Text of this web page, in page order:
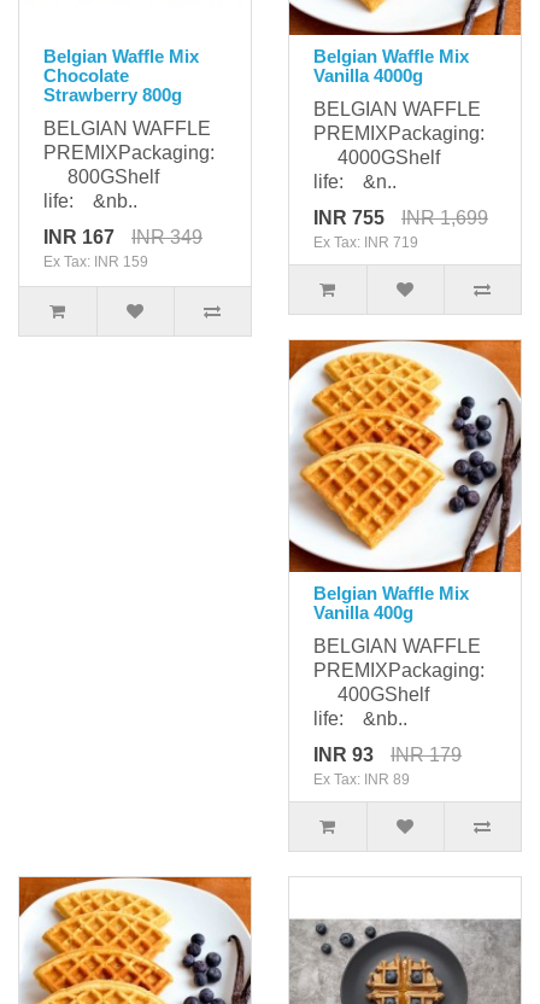
Belgian Waffle Mix
Chocolate
Strawberry 800g
BELGIAN WAFFLE
PREMIXPackaging:
800GShelf
life: &nb..
INR 167
INR 349
Ex Tax: INR 159
Belgian Waffle Mix
Vanilla 4000g
BELGIAN WAFFLE
PREMIXPackaging:
4000GShelf
life: &n..
INR 755
INR 1,699
Ex Tax: INR 719
Belgian Waffle Mix
Vanilla 400g
BELGIAN WAFFLE
PREMIXPackaging:
400GShelf
life: &nb..
INR 93
INR 179
Ex Tax: INR 89